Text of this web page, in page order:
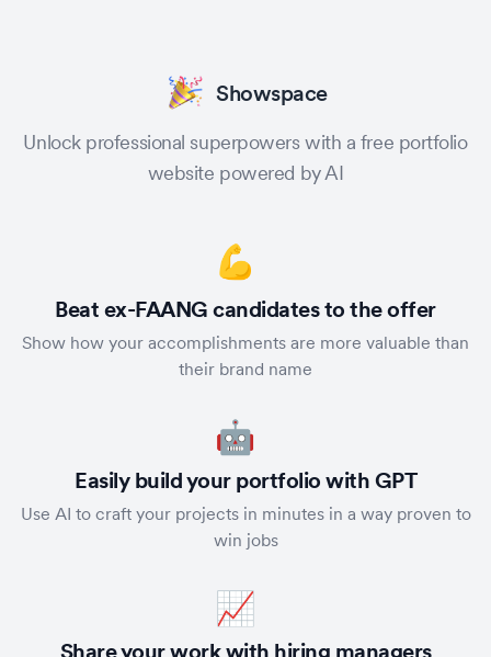
Showspace
Unlock professional superpowers with a free portfolio
website powered by AI
💪
Beat ex-FAANG candidates to the offer
Show how your accomplishments are more valuable than
their brand name
🤖
Easily build your portfolio with GPT
Use AI to craft your projects in minutes in a way proven to
win jobs
📈